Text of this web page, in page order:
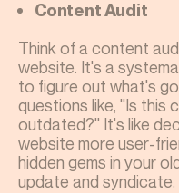
Content Audit
Think of a content
website. It's a
to figure out what's
questions like, "Is this
outdated?" It's like
website more user-
hidden gems in your
update and syndicate.